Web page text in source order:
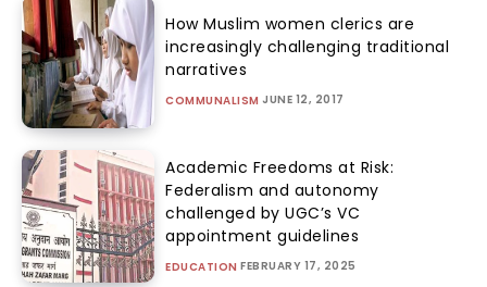
How Muslim women clerics are
increasingly challenging traditional
narratives
COMMUNALISM JUNE 12, 2017
Academic Freedoms at Risk:
Federalism and autonomy
challenged by UGC’s VC
appointment guidelines
EDUCATION FEBRUARY 17, 2025